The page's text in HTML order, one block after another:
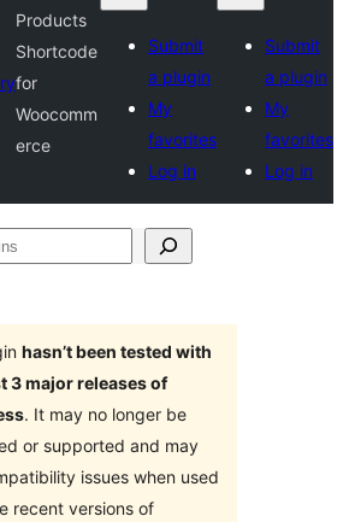
Products
Shortcode
for
Woocomm
erce
Submit
a plugin
My
favorites
Log in
Submit
a plugin
My
favorites
Log in
hasn’t been tested with
3 major releases of
. It may no longer be
or supported and may
issues when used
recent versions of